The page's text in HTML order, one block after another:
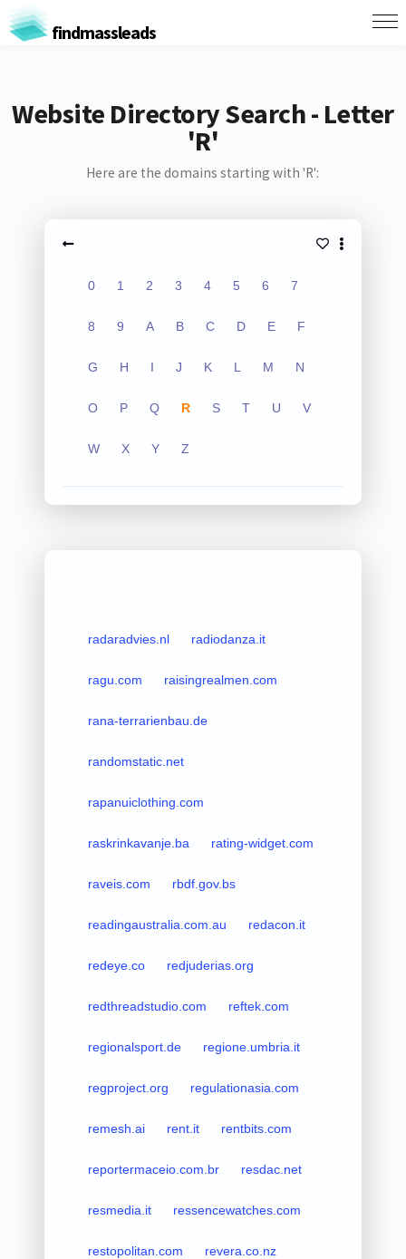
findmassleads
Website Directory Search - Letter
'R'
Here are the domains starting with 'R':
0 1 2 3 4 5 6 7
8 9 A B C D E F
G H I J K L M N
O P Q R S T U V
W X Y Z
radaradvies.nl radiodanza.it
ragu.com raisingrealmen.com
rana-terrarienbau.de
randomstatic.net
rapanuiclothing.com
raskrinkavanje.ba rating-widget.com
raveis.com rbdf.gov.bs
readingaustralia.com.au redacon.it
redeye.co redjuderias.org
redthreadstudio.com reftek.com
regionalsport.de regione.umbria.it
regproject.org regulationasia.com
remesh.ai rent.it rentbits.com
reportermaceio.com.br resdac.net
resmedia.it ressencewatches.com
restopolitan.com revera.co.nz